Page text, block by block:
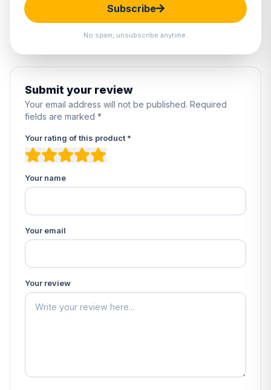
Subscribe
No spam, unsubscribe anytime.
3
0%
2
0%
Submit your review
Your email address will not be published. Required
fields are marked *
Your rating of this product *
Your name
Your email
Your review